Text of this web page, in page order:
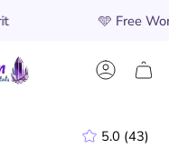
Free Worldwide
Account
5.0 (43)
43